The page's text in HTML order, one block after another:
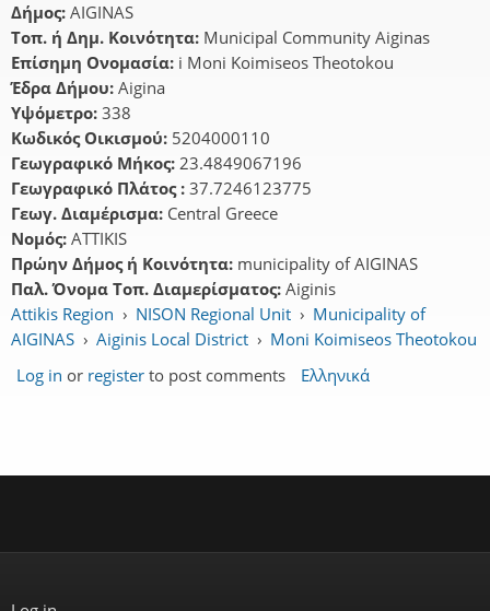
Δήμος: AIGINAS
Τοπ. ή Δημ. Κοινότητα: Municipal Community Aiginas
Επίσημη Ονομασία: i Moni Koimiseos Theotokou
Έδρα Δήμου: Aigina
Υψόμετρο: 338
Κωδικός Οικισμού: 5204000110
Γεωγραφικό Μήκος: 23.4849067196
Γεωγραφικό Πλάτος : 37.7246123775
Γεωγ. Διαμέρισμα: Central Greece
Νομός: ATTIKIS
Πρώην Δήμος ή Κοινότητα: municipality of AIGINAS
Παλ. Όνομα Τοπ. Διαμερίσματος: Aiginis
Attikis Region › NISON Regional Unit › Municipality of
AIGINAS › Aiginis Local District › Moni Koimiseos Theotokou
Log in or register to post comments Ελληνικά